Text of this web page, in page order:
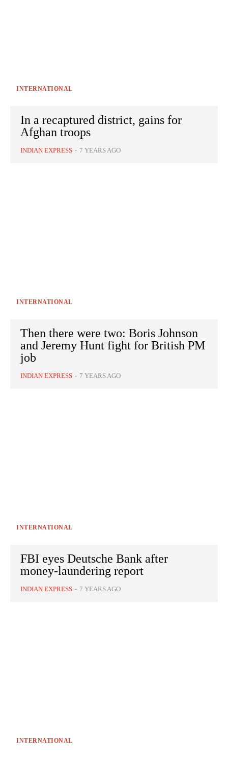
INTERNATIONAL
In a recaptured district, gains for
Afghan troops
INDIAN EXPRESS - 7 YEARS AGO
INTERNATIONAL
Then there were two: Boris Johnson
and Jeremy Hunt fight for British PM
job
INDIAN EXPRESS - 7 YEARS AGO
INTERNATIONAL
FBI eyes Deutsche Bank after
money-laundering report
INDIAN EXPRESS - 7 YEARS AGO
INTERNATIONAL